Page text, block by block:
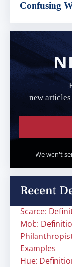
Confusing
new
We won't
Recent
Scarce:
Mob:
Examples
Hue: